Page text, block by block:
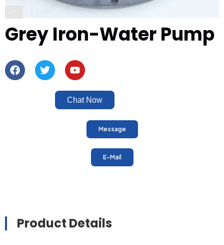
Grey Iron-Water Pump
Chat Now
Message
E-Mail
Product Details